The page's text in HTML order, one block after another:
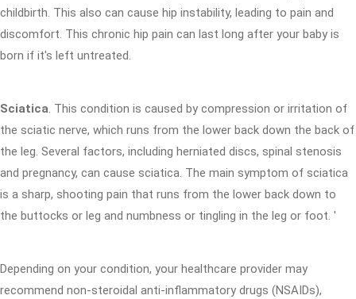
childbirth. This also can cause hip instability, leading to pain and
discomfort. This chronic hip pain can last long after your baby is
born if it's left untreated.
Sciatica. This condition is caused by compression or irritation of
the sciatic nerve, which runs from the lower back down the back of
the leg. Several factors, including herniated discs, spinal stenosis
and pregnancy, can cause sciatica. The main symptom of sciatica
is a sharp, shooting pain that runs from the lower back down to
the buttocks or leg and numbness or tingling in the leg or foot. '
Depending on your condition, your healthcare provider may
recommend non-steroidal anti-inflammatory drugs (NSAIDs),